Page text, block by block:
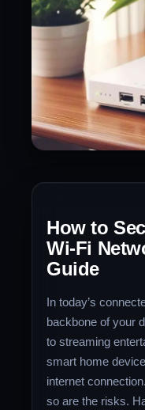
How to
Wi-Fi
Guide
In today’s
backbone of your
to streaming
smart home
internet
so are the risks.